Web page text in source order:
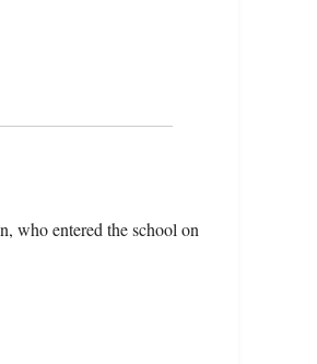
who entered the school on